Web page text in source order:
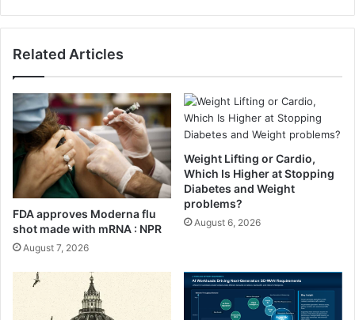
rs
e
M
a
P
a
n
(
C
Related Articles
FDA approves Moderna flu
shot made with mRNA : NPR
August 7, 2026
Weight Lifting or Cardio,
Which Is Higher at Stopping
Diabetes and Weight
problems?
August 6, 2026